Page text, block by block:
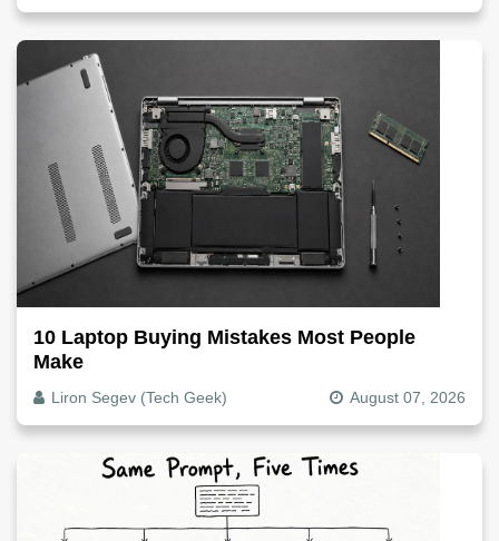
10 Laptop Buying Mistakes Most People
Make
Liron Segev (Tech Geek) August 07, 2026